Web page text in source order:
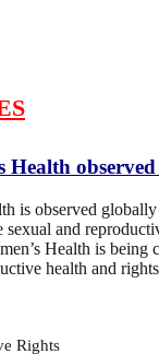
is observed
and
Health is
health and
Rights